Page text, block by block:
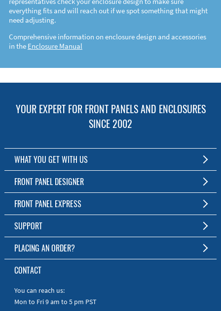
everything fits and will reach out if we spot something that might
need adjusting.
Comprehensive information on enclosure design and accessories
in the Enclosure Manual
YOUR EXPERT FOR FRONT PANELS AND ENCLOSURES
SINCE 2002
WHAT YOU GET WITH US
Customized Front Panel and Enclosure Production
No Production Minimum
Free Software
Short Production Time
Personal Customer Service
RoHS & REACH
FRONT PANEL DESIGNER
The Free Software for Custom Front Panels and Enclosures
Download FPD Here
FRONT PANEL EXPRESS
About Us
SUPPORT
FAQ
Online Help
Manuals
Quick Guides
PLACING AN ORDER?
To the Webshop
CONTACT
You can reach us:
Mon to Fri 9 am to 5 pm PST